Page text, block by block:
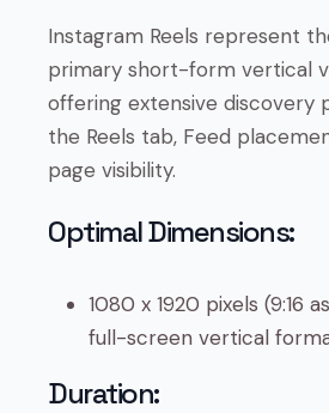
Instagram Reels represent
primary short-form vertical
offering extensive discovery
the Reels tab, Feed
page visibility.
Optimal Dimensions:
1080 x 1920 pixels (9:16
full-screen vertical
Duration: